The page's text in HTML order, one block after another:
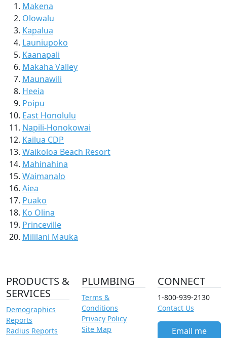
Makena
Olowalu
Kapalua
Launiupoko
Kaanapali
Makaha Valley
Maunawili
Heeia
Poipu
East Honolulu
Napili-Honokowai
Kailua CDP
Waikoloa Beach Resort
Mahinahina
Waimanalo
Aiea
Puako
Ko Olina
Princeville
Mililani Mauka
PRODUCTS &
SERVICES
Demographics
Reports
Radius Reports
PLUMBING
Terms &
Conditions
Privacy Policy
Site Map
CONNECT
1-800-939-2130
Contact Us
Email me